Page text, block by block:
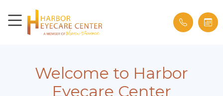
Welcome to Harbor
Eyecare Center